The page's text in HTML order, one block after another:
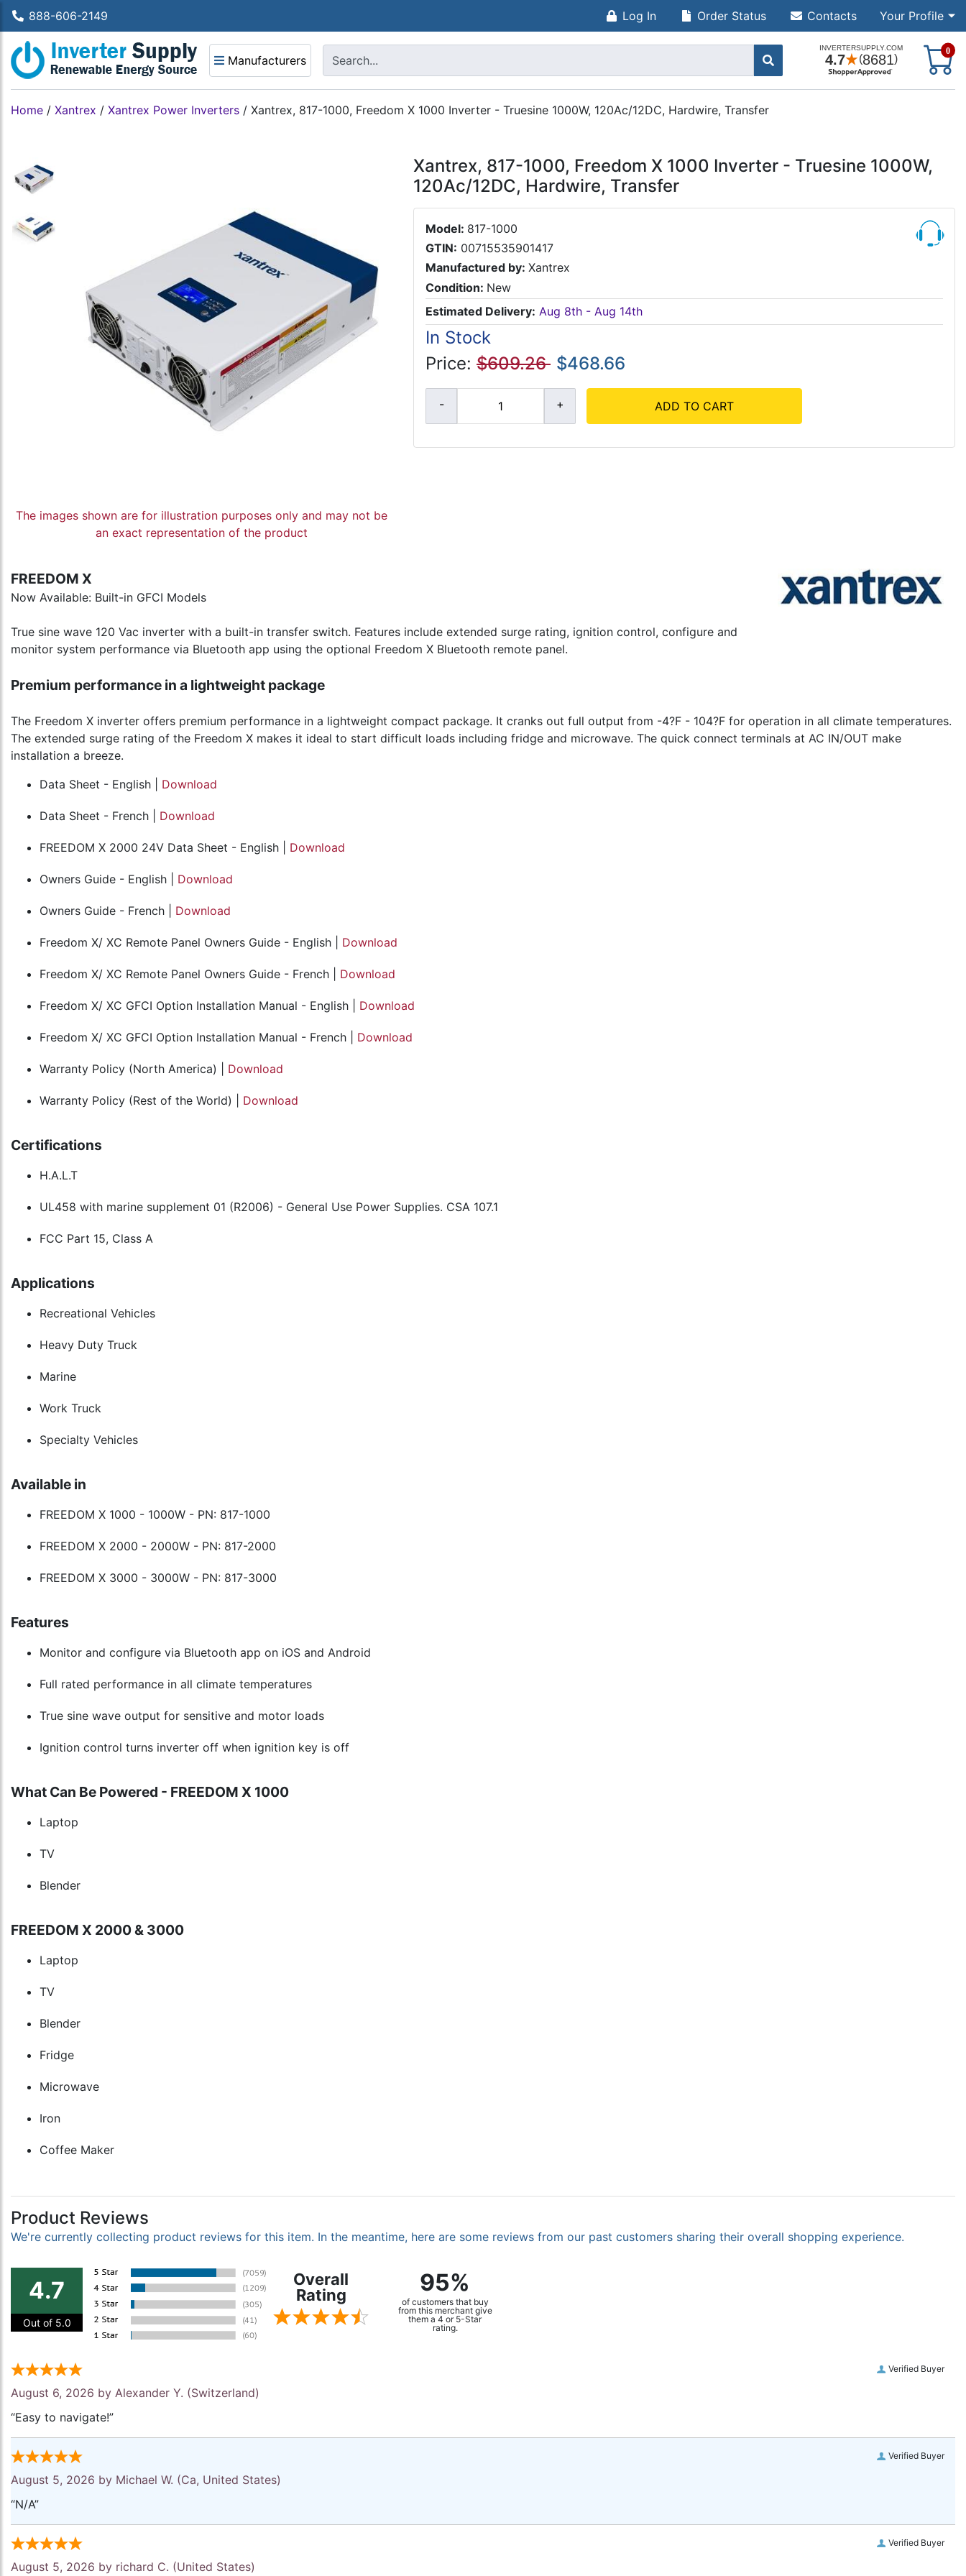
888-606-2149 Log In Your Profile
Order Status Contacts
Manufacturers
0
Home / Xantrex / Xantrex Power Inverters / Xantrex, 817-1000, Freedom X 1000 Inverter - Truesine 1000W, 120Ac/12DC, Hardwire, Transfer
The images shown are for illustration purposes only and may not be
an exact representation of the product
Xantrex, 817-1000, Freedom X 1000 Inverter - Truesine 1000W,
120Ac/12DC, Hardwire, Transfer
Model: 817-1000
GTIN: 00715535901417
Manufactured by: Xantrex
Condition: New
Estimated Delivery: Aug 8th - Aug 14th
In Stock
Price: $609.26 $468.66
ADD TO CART
FREEDOM X
Now Available: Built-in GFCI Models
True sine wave 120 Vac inverter with a built-in transfer switch. Features include extended surge rating, ignition control, configure and
monitor system performance via Bluetooth app using the optional Freedom X Bluetooth remote panel.
Premium performance in a lightweight package
The Freedom X inverter offers premium performance in a lightweight compact package. It cranks out full output from -4?F - 104?F for operation in all climate temperatures.
The extended surge rating of the Freedom X makes it ideal to start difficult loads including fridge and microwave. The quick connect terminals at AC IN/OUT make
installation a breeze.
Data Sheet - English | Download
Data Sheet - French | Download
FREEDOM X 2000 24V Data Sheet - English | Download
Owners Guide - English | Download
Owners Guide - French | Download
Freedom X/ XC Remote Panel Owners Guide - English | Download
Freedom X/ XC Remote Panel Owners Guide - French | Download
Freedom X/ XC GFCI Option Installation Manual - English | Download
Freedom X/ XC GFCI Option Installation Manual - French | Download
Warranty Policy (North America) | Download
Warranty Policy (Rest of the World) | Download
Certifications
H.A.L.T
UL458 with marine supplement 01 (R2006) - General Use Power Supplies. CSA 107.1
FCC Part 15, Class A
Applications
Recreational Vehicles
Heavy Duty Truck
Marine
Work Truck
Specialty Vehicles
Available in
FREEDOM X 1000 - 1000W - PN: 817-1000
FREEDOM X 2000 - 2000W - PN: 817-2000
FREEDOM X 3000 - 3000W - PN: 817-3000
Features
Monitor and configure via Bluetooth app on iOS and Android
Full rated performance in all climate temperatures
True sine wave output for sensitive and motor loads
Ignition control turns inverter off when ignition key is off
What Can Be Powered - FREEDOM X 1000
Laptop
TV
Blender
FREEDOM X 2000 & 3000
Laptop
TV
Blender
Fridge
Microwave
Iron
Coffee Maker
Product Reviews
We're currently collecting product reviews for this item. In the meantime, here are some reviews from our past customers sharing their overall shopping experience.
4.7
Out of 5.0
Overall
Rating
95%
of customers that buy
from this merchant give
them a 4 or 5-Star
rating.
Verified Buyer
August 6, 2026 by Alexander Y. (Switzerland)
“Easy to navigate!”
Verified Buyer
August 5, 2026 by Michael W. (Ca, United States)
“N/A”
Verified Buyer
August 5, 2026 by richard C. (United States)